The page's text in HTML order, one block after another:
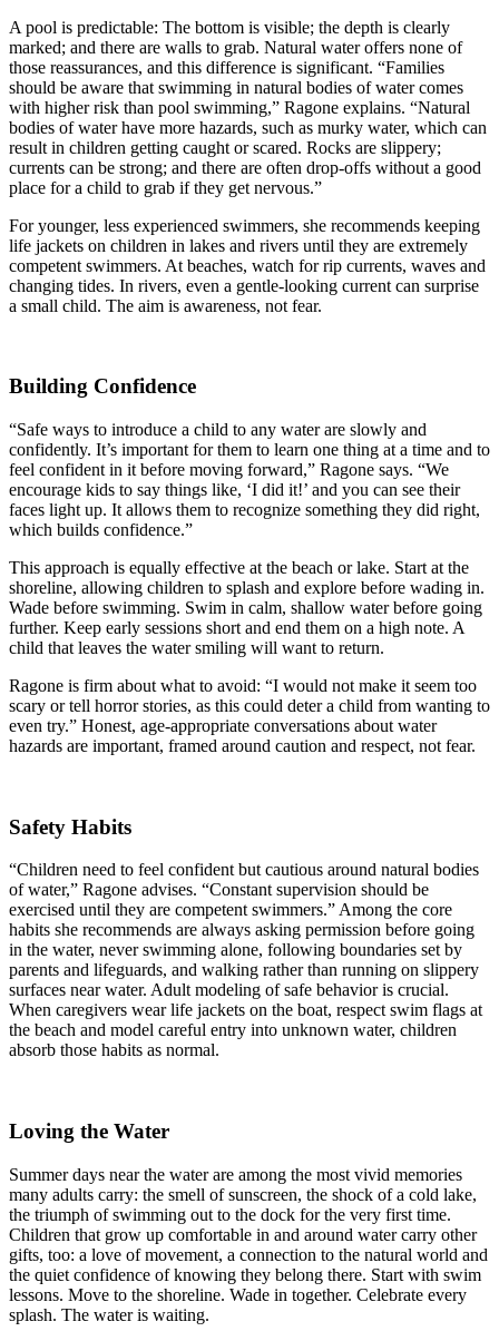
A pool is predictable: The bottom is visible; the depth is clearly
marked; and there are walls to grab. Natural water offers none of
those reassurances, and this difference is significant. “Families
should be aware that swimming in natural bodies of water comes
with higher risk than pool swimming,” Ragone explains. “Natural
bodies of water have more hazards, such as murky water, which can
result in children getting caught or scared. Rocks are slippery;
currents can be strong; and there are often drop-offs without a good
place for a child to grab if they get nervous.”
For younger, less experienced swimmers, she recommends keeping
life jackets on children in lakes and rivers until they are extremely
competent swimmers. At beaches, watch for rip currents, waves and
changing tides. In rivers, even a gentle-looking current can surprise
a small child. The aim is awareness, not fear.
Building Confidence
“Safe ways to introduce a child to any water are slowly and
confidently. It’s important for them to learn one thing at a time and to
feel confident in it before moving forward,” Ragone says. “We
encourage kids to say things like, ‘I did it!’ and you can see their
faces light up. It allows them to recognize something they did right,
which builds confidence.”
This approach is equally effective at the beach or lake. Start at the
shoreline, allowing children to splash and explore before wading in.
Wade before swimming. Swim in calm, shallow water before going
further. Keep early sessions short and end them on a high note. A
child that leaves the water smiling will want to return.
Ragone is firm about what to avoid: “I would not make it seem too
scary or tell horror stories, as this could deter a child from wanting to
even try.” Honest, age-appropriate conversations about water
hazards are important, framed around caution and respect, not fear.
Safety Habits
“Children need to feel confident but cautious around natural bodies
of water,” Ragone advises. “Constant supervision should be
exercised until they are competent swimmers.” Among the core
habits she recommends are always asking permission before going
in the water, never swimming alone, following boundaries set by
parents and lifeguards, and walking rather than running on slippery
surfaces near water. Adult modeling of safe behavior is crucial.
When caregivers wear life jackets on the boat, respect swim flags at
the beach and model careful entry into unknown water, children
absorb those habits as normal.
Loving the Water
Summer days near the water are among the most vivid memories
many adults carry: the smell of sunscreen, the shock of a cold lake,
the triumph of swimming out to the dock for the very first time.
Children that grow up comfortable in and around water carry other
gifts, too: a love of movement, a connection to the natural world and
the quiet confidence of knowing they belong there. Start with swim
lessons. Move to the shoreline. Wade in together. Celebrate every
splash. The water is waiting.